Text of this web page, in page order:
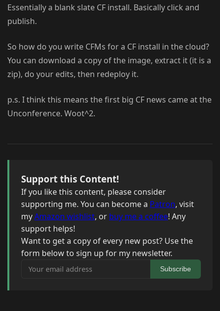
Essentially a blank slate CF install. Basically click and
publish.
So how do you write CFMs for a CF install in the cloud?
You can download a copy of the image, extract it (it is a
zip), do your edits, then redeploy it.
p.s. I think this means the first big CF news came at the
Unconference. Woot^2.
Support this Content!
If you like this content, please consider
supporting me. You can become a Patron, visit
myAmazon wishlist, or buy me a coffee! Any
support helps!
Want to get a copy of every new post? Use the
form below to sign up for my newsletter.
Your email address
Subscribe